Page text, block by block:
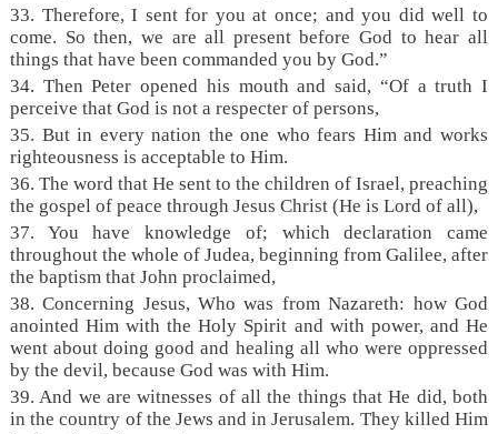
33. Therefore, I sent for you at once; and you did well to
come. So then, we are all present before God to hear all
things that have been commanded you by God.”
34. Then Peter opened his mouth and said, “Of a truth I
perceive that God is not a respecter of persons,
35. But in every nation the one who fears Him and works
righteousness is acceptable to Him.
36. The word that He sent to the children of Israel, preaching
the gospel of peace through Jesus Christ (He is Lord of all),
37. You have knowledge of; which declaration came
throughout the whole of Judea, beginning from Galilee, after
the baptism that John proclaimed,
38. Concerning Jesus, Who was from Nazareth: how God
anointed Him with the Holy Spirit and with power, and He
went about doing good and healing all who were oppressed
by the devil, because God was with Him.
39. And we are witnesses of all the things that He did, both
in the country of the Jews and in Jerusalem. They killed Him